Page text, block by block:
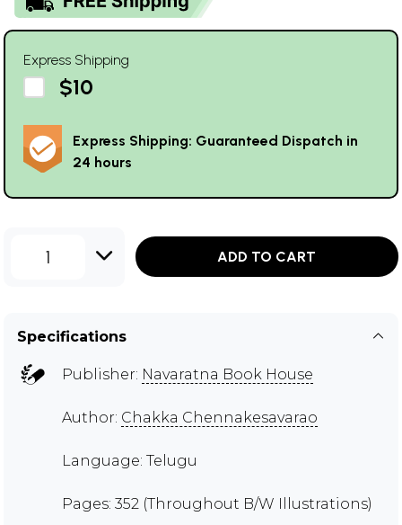
Express Shipping
$10
Express Shipping: Guaranteed Dispatch in
24 hours
1 ADD TO CART
Specifications
Publisher: Navaratna Book House
Author: Chakka Chennakesavarao
Language: Telugu
Pages: 352 (Throughout B/W Illustrations)